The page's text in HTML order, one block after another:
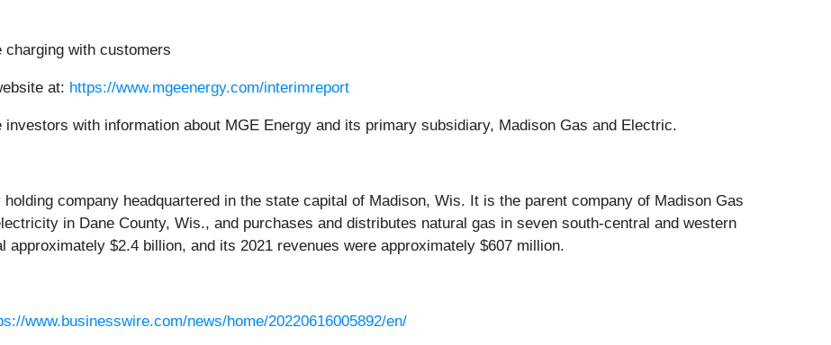
charging with customers
at: https://www.mgeenergy.com/interimreport
with information about MGE Energy and its primary subsidiary, Madison Gas and Electric.
company headquartered in the state capital of Madison, Wis. It is the parent company of Madison Gas
in Dane County, Wis., and purchases and distributes natural gas in seven south-central and western
$2.4 billion, and its 2021 revenues were approximately $607 million.
www.businesswire.com/news/home/20220616005892/en/